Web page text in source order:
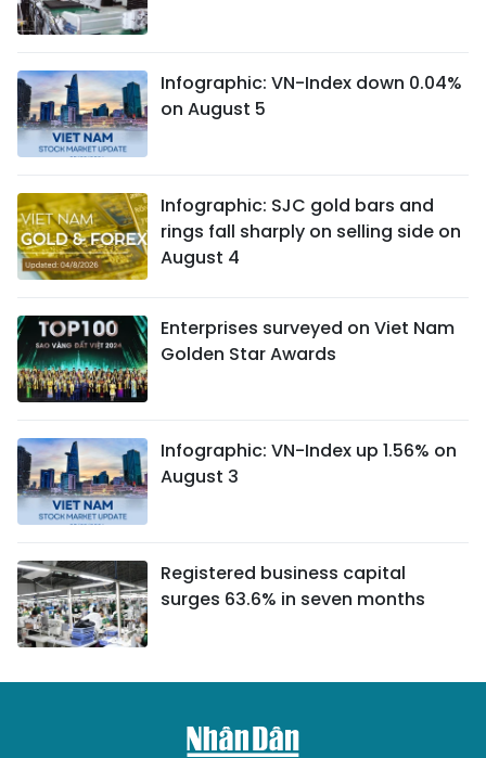
Infographic: VN-Index down 0.04%
on August 5
Infographic: SJC gold bars and
rings fall sharply on selling side on
August 4
Enterprises surveyed on Viet Nam
Golden Star Awards
Infographic: VN-Index up 1.56% on
August 3
Registered business capital
surges 63.6% in seven months